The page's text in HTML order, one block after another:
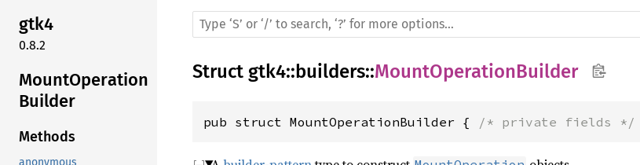
gtk4
0.8.2
MountOperation
Builder
Methods
anonymous
Struct gtk4::builders::MountOperationBuilder
pub struct MountOperationBuilder { /* private fields */